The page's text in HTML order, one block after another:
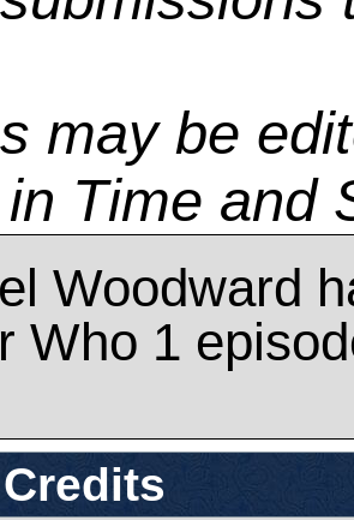
may be
Time and
Woodward
Who 1